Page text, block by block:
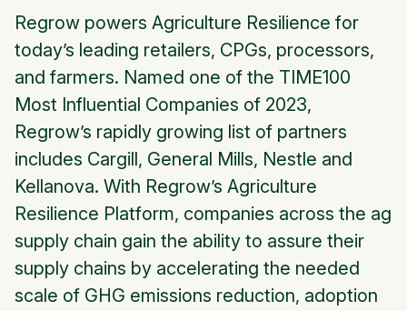
Regrow powers Agriculture Resilience for
today’s leading retailers, CPGs, processors,
and farmers. Named one of the TIME100
Most Influential Companies of 2023,
Regrow’s rapidly growing list of partners
includes Cargill, General Mills, Nestle and
Kellanova. With Regrow’s Agriculture
Resilience Platform, companies across the ag
supply chain gain the ability to assure their
supply chains by accelerating the needed
scale of GHG emissions reduction, adoption